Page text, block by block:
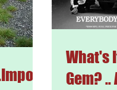
What's
Gem? ..